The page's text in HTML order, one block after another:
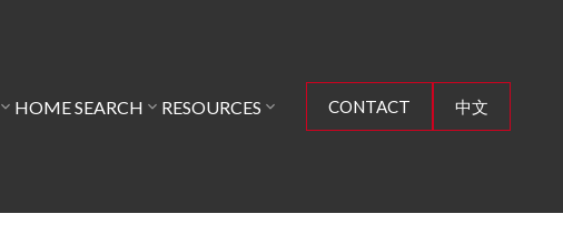
HOME SEARCH RESOURCES CONTACT 中文